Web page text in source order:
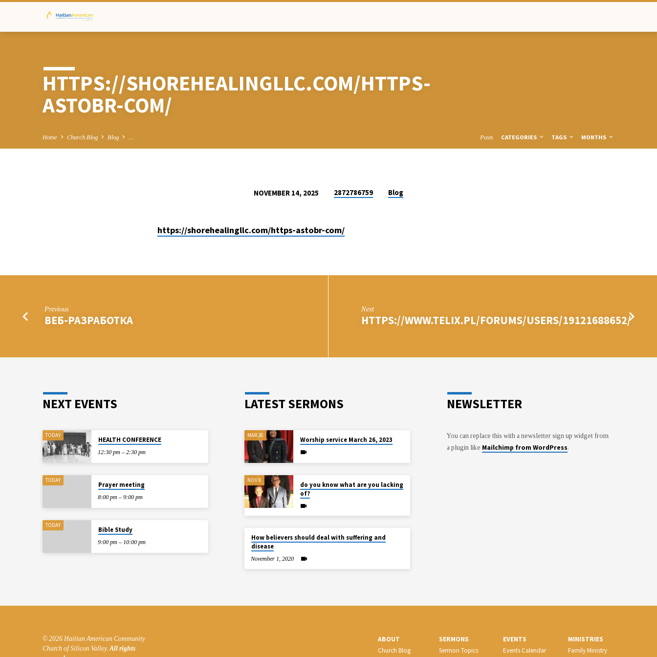
HTTPS://SHOREHEALINGLLC.COM/HTTPS-
ASTOBR-COM/
Home Church Blog Blog … Posts CATEGORIES TAGS MONTHS
NOVEMBER 14, 2025 2872786759 Blog
https://shorehealingllc.com/https-astobr-com/
Previous
ВЕБ-РАЗРАБОТКА
Next
HTTPS://WWW.TELIX.PL/FORUMS/USERS/19121688652/
NEXT EVENTS
TODAY
HEALTH CONFERENCE
12:30 pm – 2:30 pm
TODAY
Prayer meeting
8:00 pm – 9:00 pm
TODAY
Bible Study
9:00 pm – 10:00 pm
LATEST SERMONS
MAR 26
Worship service March 26, 2023
NOV 8
do you know what are you lacking
of?
How believers should deal with suffering and
disease
November 1, 2020
NEWSLETTER
You can replace this with a newsletter sign up widget from
a plugin like Mailchimp from WordPress.
© 2026 Haitian American Community
Church of Silicon Valley.All rights
ABOUT
Church Blog
SERMONS
Sermon Topics
EVENTS
Events Calendar
MINISTRIES
Family Ministry